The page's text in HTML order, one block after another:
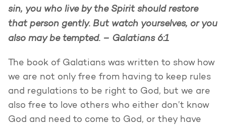
sin, you who live by the Spirit should restore
that person gently. But watch yourselves, or you
also may be tempted. – Galatians 6:1
The book of Galatians was written to show how
we are not only free from having to keep rules
and regulations to be right to God, but we are
also free to love others who either don’t know
God and need to come to God, or they have